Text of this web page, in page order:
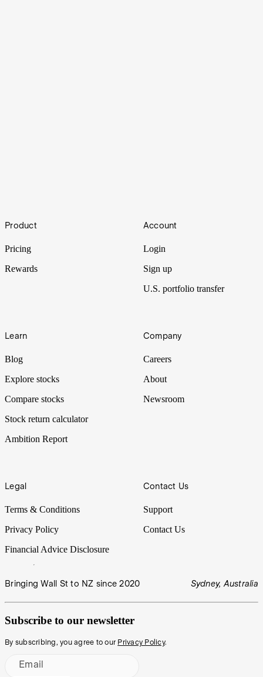
some manufacturers can be extremely profitable. Get to know the
biggest U.S. chip stocks and which semiconductors are worth
Footer
Product
Pricing
Rewards
Account
Login
Sign up
U.S. portfolio transfer
Learn
Blog
Explore stocks
Compare stocks
Stock return calculator
Ambition Report
Company
Careers
About
Newsroom
Legal
Terms & Conditions
Privacy Policy
Financial Advice Disclosure
Contact Us
Support
Contact Us
Bringing Wall St to NZ since 2020 Sydney, Australia
Subscribe to our newsletter
By subscribing, you agree to our Privacy Policy.
Email